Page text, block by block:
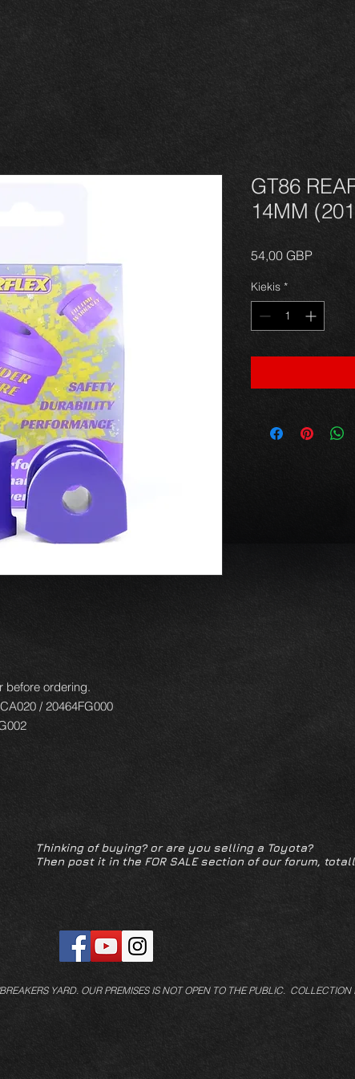
before ordering.
/ 20464FG000
GT86
14MM
54,00 GBPPrice
Kiekis *
Thinking of buying? or are you selling a Toyota?
Then post it in the FOR SALE section of our forum,
YARD. OUR PREMISES IS NOT OPEN TO THE PUBLIC. COLLECTION